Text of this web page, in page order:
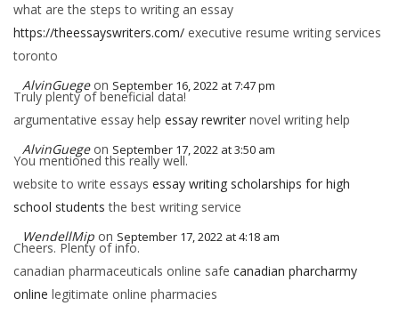
what are the steps to writing an essay
https://theessayswriters.com/ executive resume writing services
toronto
AlvinGuege on September 16, 2022 at 7:47 pm
Truly plenty of beneficial data!
argumentative essay help essay rewriter novel writing help
AlvinGuege on September 17, 2022 at 3:50 am
You mentioned this really well.
website to write essays essay writing scholarships for high
school students the best writing service
WendellMip on September 17, 2022 at 4:18 am
Cheers. Plenty of info.
canadian pharmaceuticals online safe canadian pharcharmy
online legitimate online pharmacies